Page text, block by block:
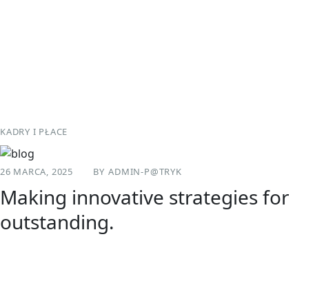
KADRY I PŁACE
26 MARCA, 2025 BY ADMIN-P@TRYK
Making innovative strategies for
outstanding.